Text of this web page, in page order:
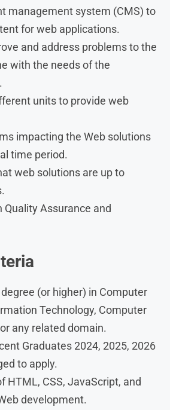
management system (CMS) to
for web applications.
and address problems to the
with the needs of the
units to provide web
impacting the Web solutions
time period.
web solutions are up to
Quality Assurance and
degree (or higher) in Computer
Technology, Computer
any related domain.
Graduates 2024, 2025, 2026
to apply.
HTML, CSS, JavaScript, and
development.